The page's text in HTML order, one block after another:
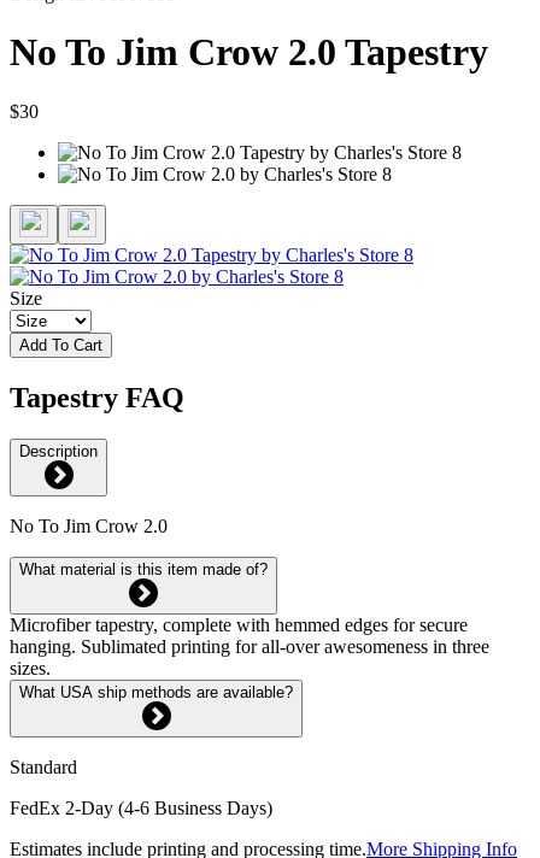
No To Jim Crow 2.0 Tapestry
$30
Size
Add To Cart
Tapestry FAQ
Description
No To Jim Crow 2.0
What material is this item made of?
Microfiber tapestry, complete with hemmed edges for secure
hanging. Sublimated printing for all-over awesomeness in three
sizes.
What USA ship methods are available?
Standard
FedEx 2-Day (4-6 Business Days)
Estimates include printing and processing time.More Shipping Info